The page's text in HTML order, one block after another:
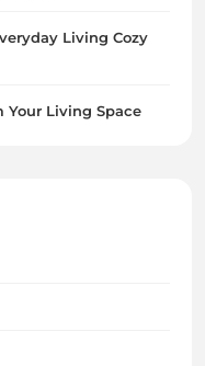
Living Cozy
Your Living Space